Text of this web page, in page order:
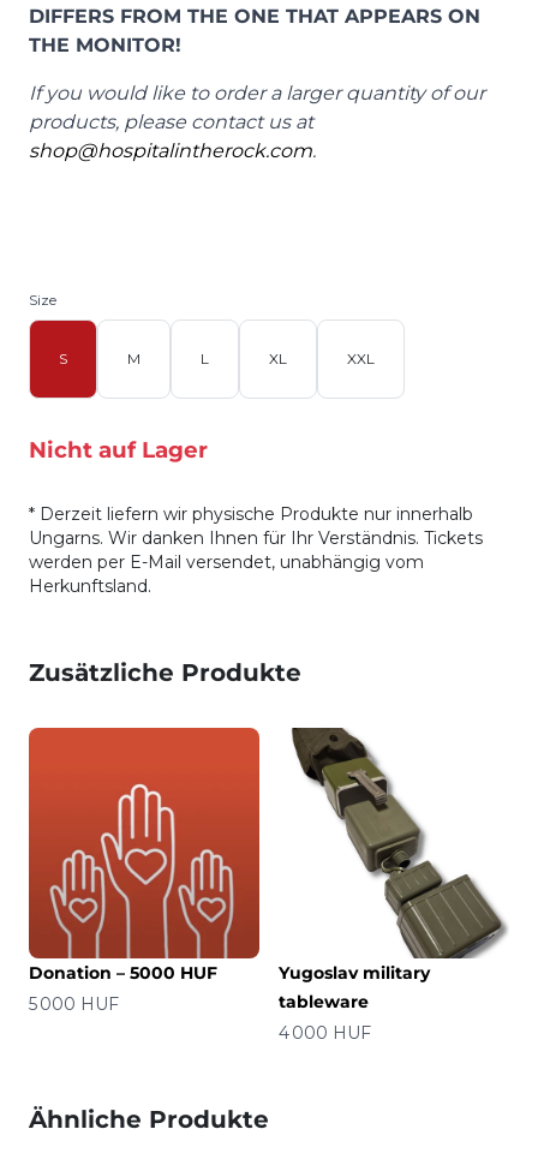
DIFFERS FROM THE ONE THAT APPEARS ON
THE MONITOR!
If you would like to order a larger quantity of our
products, please contact us at
shop@hospitalintherock.com.
Size
S M L XL XXL
Nicht auf Lager
* Derzeit liefern wir physische Produkte nur innerhalb
Ungarns. Wir danken Ihnen für Ihr Verständnis. Tickets
werden per E-Mail versendet, unabhängig vom
Herkunftsland.
Zusätzliche Produkte
Donation – 5000 HUF
Preis
5 000 HUF
Yugoslav military
tableware
Preis
4 000 HUF
Ähnliche Produkte